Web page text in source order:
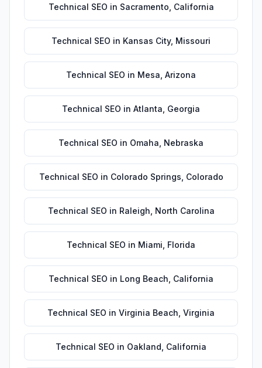
Technical SEO in Sacramento California
Technical SEO in Kansas City, Missouri
Technical SEO in Mesa Arizona
Technical SEO in Atlanta Georgia
Technical SEO in Omaha Nebraska
Technical SEO in Colorado Springs Colorado
Technical SEO in Raleigh North Carolina
Technical SEO in Miami Florida
Technical SEO in Long Beach California
Technical SEO in Virginia Beach Virginia
Technical SEO in Oakland California